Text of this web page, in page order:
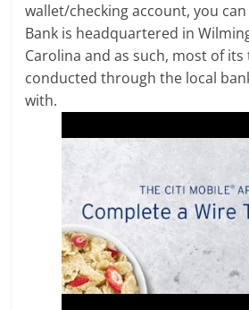
wallet/checking account, you can
Bank is headquartered in
Carolina and as such, most of
conducted through the local
with.